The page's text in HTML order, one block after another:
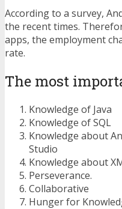
According to a survey,
the recent times.
apps, the employment
rate.
The most
Knowledge of Java
Knowledge of SQL
Knowledge about
Studio
Knowledge about
Perseverance.
Collaborative
Hunger for